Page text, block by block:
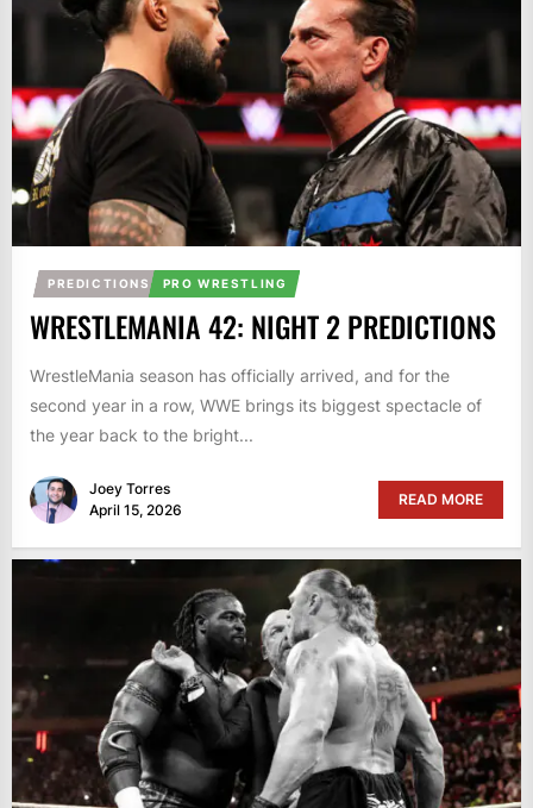
PREDICTIONS PRO WRESTLING
WRESTLEMANIA 42: NIGHT 2 PREDICTIONS
WrestleMania season has officially arrived, and for the
second year in a row, WWE brings its biggest spectacle of
the year back to the bright...
Joey Torres
April 15, 2026
READ MORE